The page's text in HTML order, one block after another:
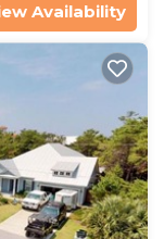
Availability